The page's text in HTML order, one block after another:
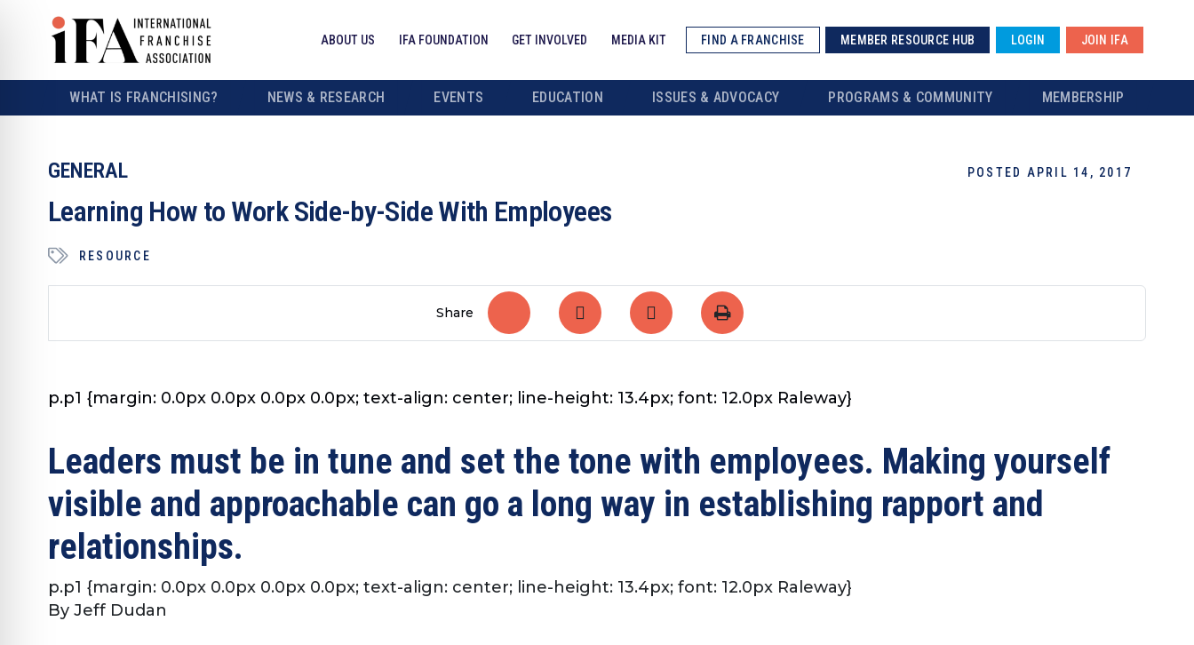
ABOUT US IFA FOUNDATION GET INVOLVED MEDIA KIT FIND A FRANCHISE MEMBER RESOURCE HUB LOGIN JOIN IFA
WHAT IS FRANCHISING? NEWS & RESEARCH EVENTS EDUCATION ISSUES & ADVOCACY PROGRAMS & COMMUNITY MEMBERSHIP
GENERAL POSTED APRIL 14, 2017
Learning How to Work Side-by-Side With Employees
RESOURCE
Share
p.p1 {margin: 0.0px 0.0px 0.0px 0.0px; text-align: center; line-height: 13.4px; font: 12.0px Raleway}
Leaders must be in tune and set the tone with employees. Making yourself
visible and approachable can go a long way in establishing rapport and
relationships.
p.p1 {margin: 0.0px 0.0px 0.0px 0.0px; text-align: center; line-height: 13.4px; font: 12.0px Raleway}
By Jeff Dudan